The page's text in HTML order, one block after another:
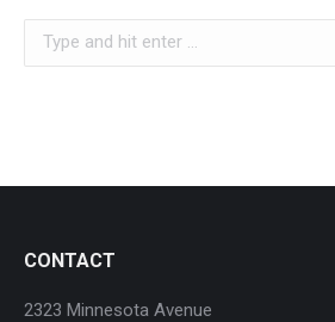
Search:
CONTACT
2323 Minnesota Avenue